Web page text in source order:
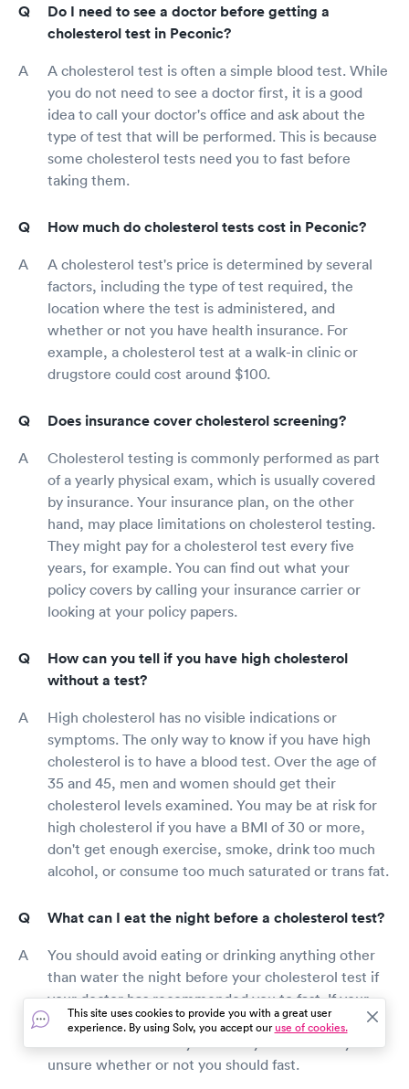
Do I need to see a doctor before getting a
cholesterol test in Peconic?
A cholesterol test is often a simple blood test. While
you do not need to see a doctor first, it is a good
idea to call your doctor's office and ask about the
type of test that will be performed. This is because
some cholesterol tests need you to fast before
taking them.
How much do cholesterol tests cost in Peconic?
A cholesterol test's price is determined by several
factors, including the type of test required, the
location where the test is administered, and
whether or not you have health insurance. For
example, a cholesterol test at a walk-in clinic or
drugstore could cost around $100.
Does insurance cover cholesterol screening?
Cholesterol testing is commonly performed as part
of a yearly physical exam, which is usually covered
by insurance. Your insurance plan, on the other
hand, may place limitations on cholesterol testing.
They might pay for a cholesterol test every five
years, for example. You can find out what your
policy covers by calling your insurance carrier or
looking at your policy papers.
How can you tell if you have high cholesterol
without a test?
High cholesterol has no visible indications or
symptoms. The only way to know if you have high
cholesterol is to have a blood test. Over the age of
35 and 45, men and women should get their
cholesterol levels examined. You may be at risk for
high cholesterol if you have a BMI of 30 or more,
don't get enough exercise, smoke, drink too much
alcohol, or consume too much saturated or trans fat.
What can I eat the night before a cholesterol test?
You should avoid eating or drinking anything other
than water the night before your cholesterol test if
your doctor has recommended you to fast. If your
doctor has not recommended you to fast, you can
unsure whether or not you should fast.
This site uses cookies to provide you with a great user
experience. By using Solv, you accept ouruse of cookies.